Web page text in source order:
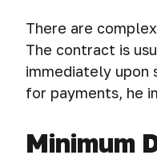
There are
The contract is
immediately upon
for payments, he
Minimum